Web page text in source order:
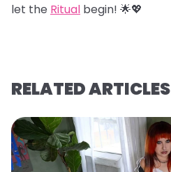
let the Ritual begin! 🌟💖
RELATED ARTICLES